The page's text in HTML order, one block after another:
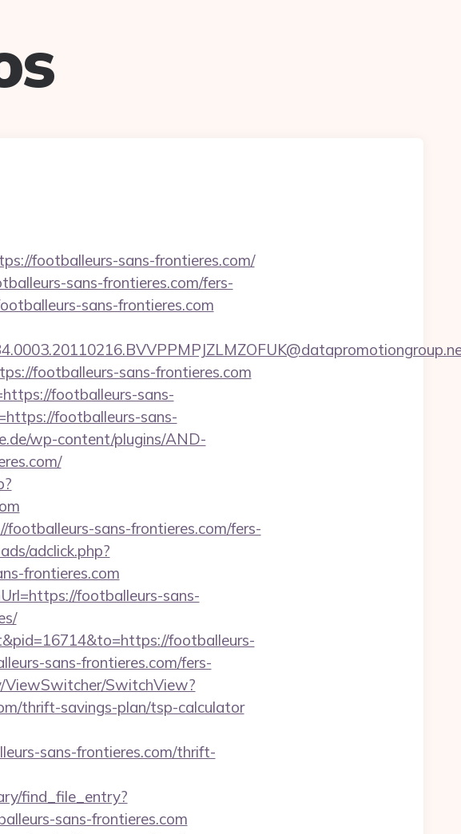
footballeurs-sans-frontieres.com/
sans-frontieres.com/fers-
sans-frontieres.com
footballeurs-sans-frontieres.com
footballeurs-sans-
footballeurs-sans-
wp-content/plugins/AND-
sans-frontieres.com/fers-
adclick.php?
frontieres.com
footballeurs-sans-
footballeurs-
sans-frontieres.com/fers-
SwitchView?
thrift-savings-plan/tsp-calculator
sans-frontieres.com/thrift-
find_file_entry?
sans-frontieres.com